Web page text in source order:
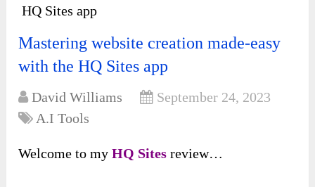
HQ Sites app
Mastering website creation made-easy
with the HQ Sites app
David Williams
September 24, 2023
A.I Tools
Welcome to myHQ Sitesreview…